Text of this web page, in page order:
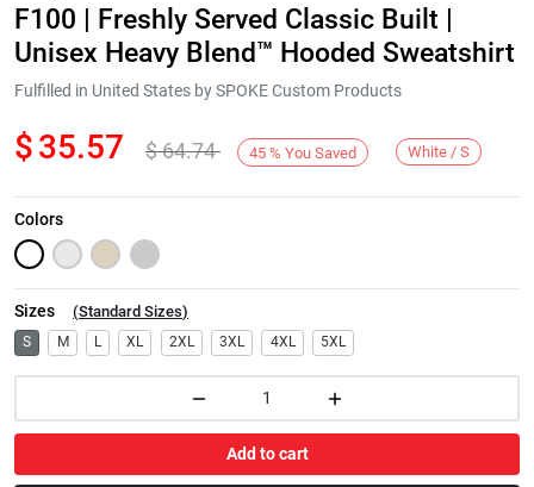
Next
F100 | Freshly Served Classic Built |
Unisex Heavy Blend™ Hooded Sweatshirt
Fulfilled in United States by SPOKE Custom Products
$35.57 $64.74 45 % You Saved White / S
Colors
Sizes (Standard Sizes)
S M L XL 2XL 3XL 4XL 5XL
Add to cart